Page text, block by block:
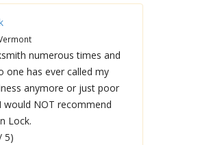
numerous times and
one has ever called my
anymore or just poor
would NOT recommend
Lock.
5)